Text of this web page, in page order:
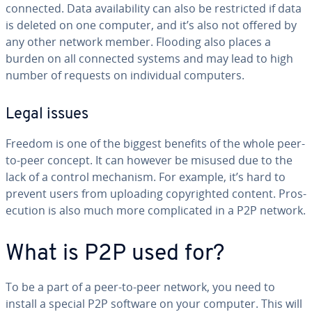
con­nect­ed. Data avail­abil­i­ty can also be re­strict­ed if data
is deleted on one computer, and it’s also not offered by
any other network member. Flooding also places a
burden on all connected systems and may lead to high
number of requests on in­di­vid­ual computers.
Legal issues
Freedom is one of the biggest benefits of the whole peer-
to-peer concept. It can however be misused due to the
lack of a control mechanism. For example, it’s hard to
prevent users from uploading copy­right­ed content. Pros­
e­cu­tion is also much more com­pli­cat­ed in a P2P network.
What is P2P used for?
To be a part of a peer-to-peer network, you need to
install a special P2P software on your computer. This will